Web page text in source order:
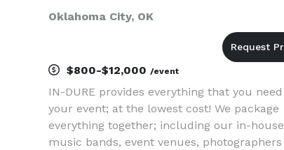
Oklahoma City, OK
$800-$12,000 /event
IN-DURE provides everything that you
your event; at the lowest cost! We package
everything together; including our in-
music bands, event venues, photographers